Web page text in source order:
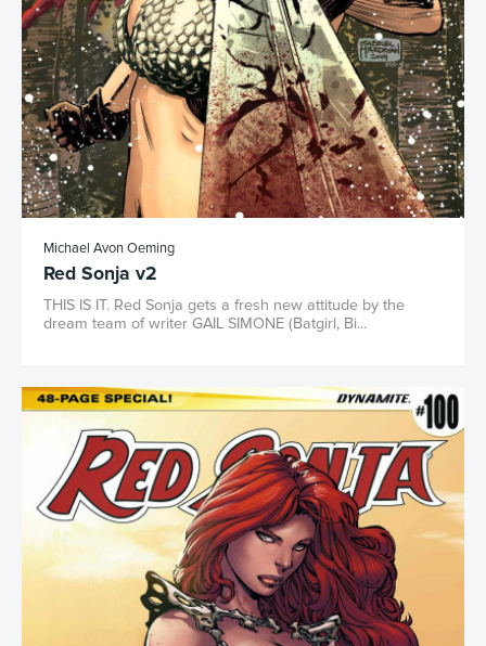
Michael Avon Oeming
Red Sonja v2
THIS IS IT. Red Sonja gets a fresh new attitude by the
dream team of writer GAIL SIMONE (Batgirl, Bi...